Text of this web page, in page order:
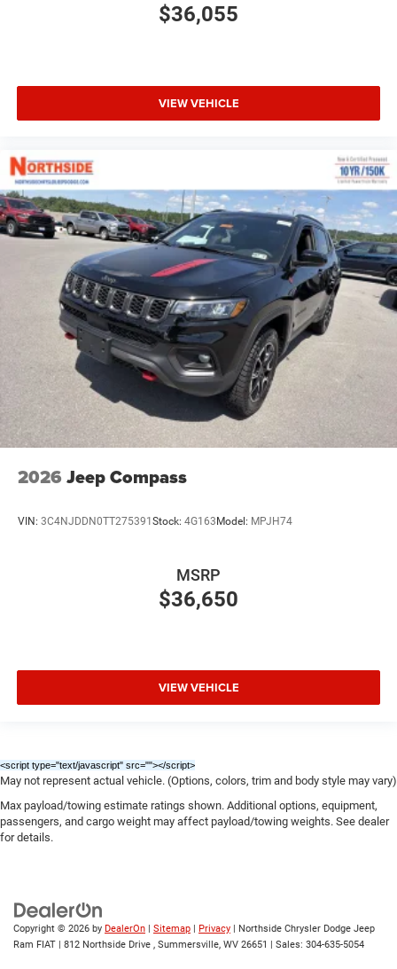
$36,055
VIEW VEHICLE
2026 Jeep Compass
VIN: 3C4NJDDN0TT275391Stock: 4G163Model: MPJH74
$36,650
MSRP
VIEW VEHICLE
<script type="text/javascript" src=""></script>
May not represent actual vehicle. (Options, colors, trim and body style may vary)
Max payload/towing estimate ratings shown. Additional options, equipment,
passengers, and cargo weight may affect payload/towing weights. See dealer
for details.
Copyright © 2026 by DealerOn | Sitemap | Privacy | Northside Chrysler Dodge Jeep
Ram FIAT | 812 Northside Drive , Summersville, WV 26651 | Sales: 304-635-5054